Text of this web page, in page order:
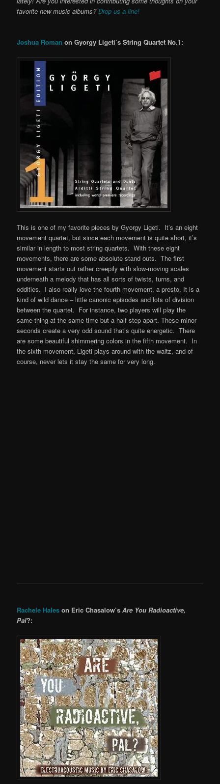
favorite new music albums?Drop us a line!
Joshua Roman on Gyorgy Ligeti’s String Quartet No.1:
This is one of my favorite pieces by Gyorgy Ligeti. It’s an eight
movement quartet, but since each movement is quite short, it’s
similar in length to most string quartets. With these eight
movements, there are some absolute stand outs. The first
movement starts out rather creepily with slow-moving scales
underneath a melody that has all sorts of twists, turns, and
oddities. I also really love the fourth movement, a presto. It is a
kind of wild dance – little canonic episodes and lots of division
between the quartet. For instance, two players will play the
same thing at the same time but a half step apart. These minor
seconds create a very odd sound that’s quite energetic. There
are some beautiful shimmering colors in the fifth movement. In
the sixth movement, Ligeti plays around with the waltz, and of
course, never lets it stay the same for very long.
Rachele Hales on Eric Chasalow’sAre You Radioactive,
Pal?: